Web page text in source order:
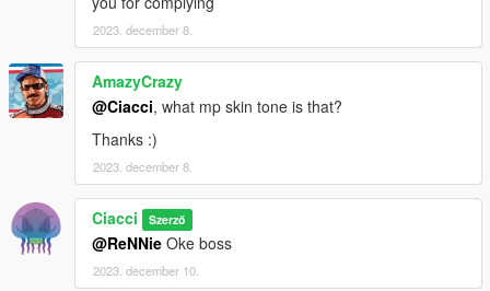
2023. december 8.
AmazyCrazy
@Ciacci, what mp skin tone is that?
Thanks :)
2023. december 8.
Ciacci Szerző
@ReNNie Oke boss
2023. december 10.